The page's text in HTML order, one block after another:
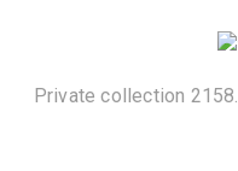
Private collection